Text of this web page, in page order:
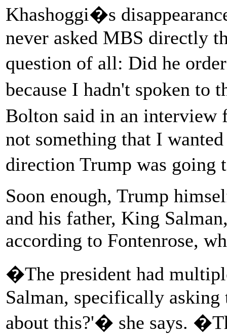
Khashoggi�s
never asked MBS directly
question of all: Did he
because I hadn't spoken
Bolton said in an
not something that I
direction Trump was
Soon enough, Trump
and his father, King
according to Fontenrose,
�The president had
Salman, specifically
about this?'� she says.